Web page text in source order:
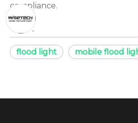
compliance.
flood light mobile flood